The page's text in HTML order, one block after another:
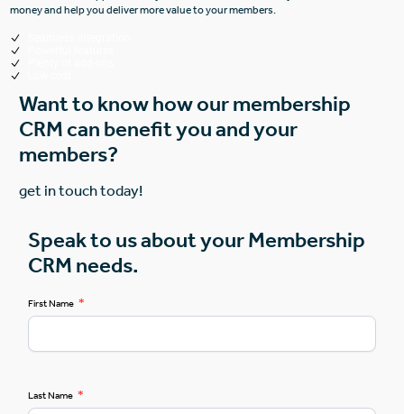
money and help you deliver more value to your members.
Want to know how our membership
CRM can benefit you and your
members?
get in touch today!
Speak to us about your Membership
CRM needs.
First Name *
Last Name *